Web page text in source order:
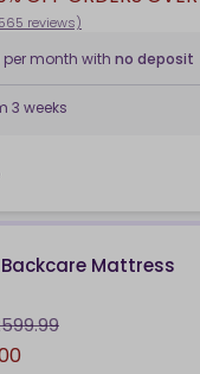
reviews)
per month with no deposit
3 weeks
Mattress